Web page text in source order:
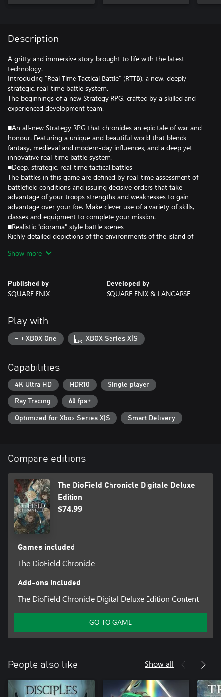
Description
A gritty and immersive story brought to life with the latest
technology.
Introducing "Real Time Tactical Battle" (RTTB), a new, deeply
strategic, real-time battle system.
The beginnings of a new Strategy RPG, crafted by a skilled and
experienced development team.
■An all-new Strategy RPG that chronicles an epic tale of war and
honour. Featuring a unique and beautiful world that blends
fantasy, medieval and modern-day influences, and a deep yet
innovative real-time battle system.
■Deep, strategic, real-time tactical battles
The battles in this game are defined by real-time assessment of
battlefield conditions and issuing decisive orders that take
advantage of your troops strengths and weaknesses to gain
advantage over your foe. Make clever use of a variety of skills,
classes and equipment to complete your mission.
■Realistic "diorama" style battle scenes
Richly detailed depictions of the environments of the island of
command your forces like a general.
・Main game
・Weapon: Knight's Spear (*1)
・The DioField Chronicle Original Soundtrack (*2)
・The DioField Chronicle Digital Artbook (*2)
■The DioField Chronicle Digital Deluxe Edition Early Purchase
・Weapon: Rhopasto Knife (Digital Deluxe Edition Early Purchase
Exclusive Colour) (*3)
・Accessory: Recruit's Bangle (*3)
・Early Access: Begins at 00:00 on September 20, 2022
Early Purchase Bonus Claim Period: Until December 31, 2022
*1: Please note that these items can be obtained while
*2: The Original Soundtrack and Digital Artbook cannot be
played/ opened in-game and are accessed through a separate
application from the main game. These are identical to the "The
DioField Chronicle Original Soundtrack" and "The DioField
Chronicle Digital Artbook" sold separately. Please be careful
about making duplicate purchases.
*3: These items cannot be obtained while progressing through
the game, but they can be received during Chapter 1 Episode 2.
Show more
Published by
SQUARE ENIX
Developed by
SQUARE ENIX & LANCARSE
Play with
XBOX One XBOX Series X|S
Capabilities
4K Ultra HD HDR10 Single player
Ray Tracing 60 fps+
Optimized for Xbox Series X|S Smart Delivery
Compare editions
The DioField Chronicle Digitale Deluxe
Edition
$74.99
Games included
The DioField Chronicle
Add-ons included
The DioField Chronicle Digital Deluxe Edition Content
GO TO GAME
People also like Show all